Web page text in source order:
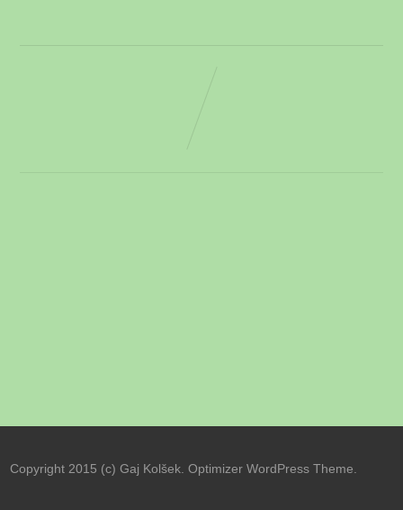
Copyright 2015 (c) Gaj Kolšek. Optimizer WordPress Theme.